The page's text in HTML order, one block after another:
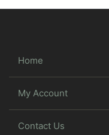
Home
My Account
Contact Us